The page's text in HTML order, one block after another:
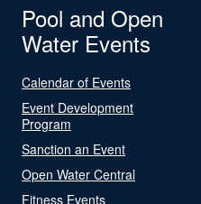
Pool and Open
Water Events
Calendar of Events
Event Development
Program
Sanction an Event
Open Water Central
Fitness Events